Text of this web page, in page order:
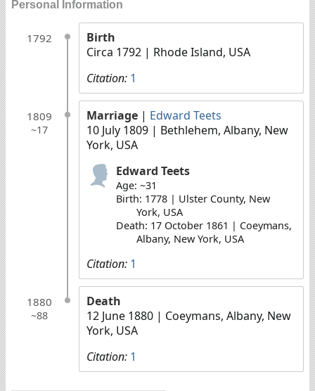
Personal Information
1792
Birth
Circa 1792 | Rhode Island, USA
Citation: 1
1809
~17
Marriage | Edward Teets
10 July 1809 | Bethlehem, Albany, New
York, USA
Edward Teets
Age: ~31
Birth: 1778 | Ulster County, New
York, USA
Death: 17 October 1861 | Coeymans,
Albany, New York, USA
Citation: 1
1880
~88
Death
12 June 1880 | Coeymans, Albany, New
York, USA
Citation: 1